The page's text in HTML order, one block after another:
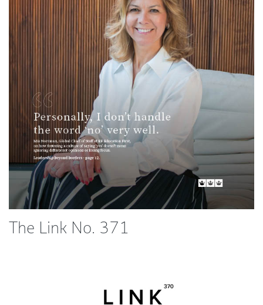
The Link No. 371